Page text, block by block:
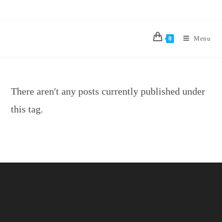
0 Menu
There aren't any posts currently published under
this tag.